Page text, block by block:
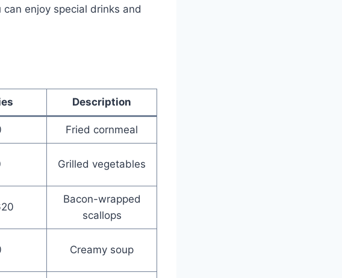
enjoy special drinks and
Description
Fried cornmeal
Grilled vegetables
Bacon-wrapped
scallops
Creamy soup